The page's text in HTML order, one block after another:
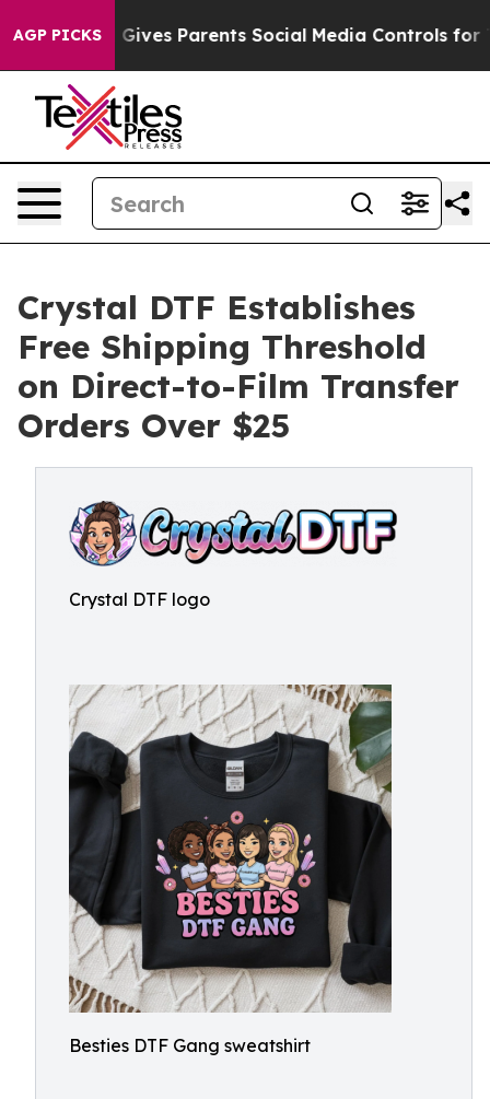
AGP PICKSParents Social Media Controls for Their Kids.
Crystal DTF Establishes
Free Shipping Threshold
on Direct-to-Film Transfer
Orders Over $25
Crystal DTF logo
Besties DTF Gang sweatshirt